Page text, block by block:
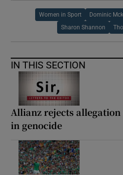
Women in Sport Dominic
Sharon Shannon
IN THIS SECTION
Allianz rejects
in genocide